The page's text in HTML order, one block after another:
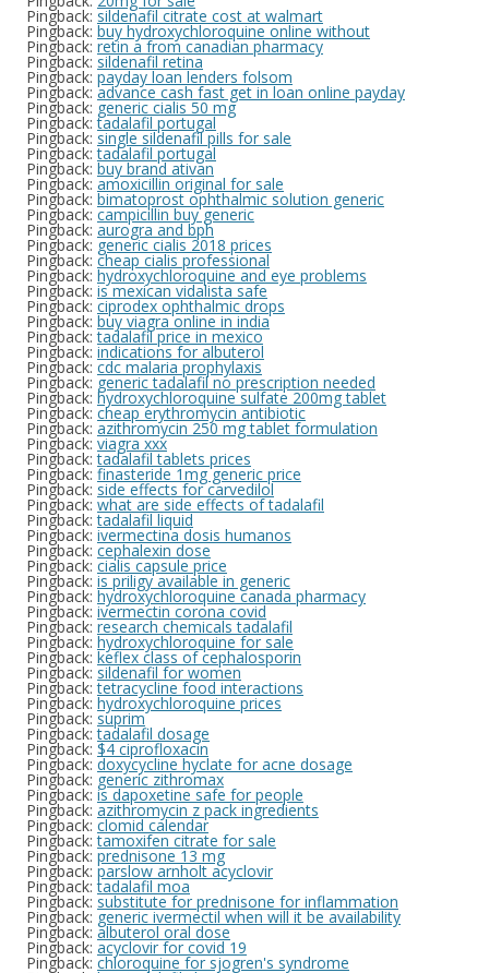
Pingback: sildenafil citrate cost at walmart
Pingback: buy hydroxychloroquine online without
Pingback: retin a from canadian pharmacy
Pingback: sildenafil retina
Pingback: payday loan lenders folsom
Pingback: advance cash fast get in loan online payday
Pingback: generic cialis 50 mg
Pingback:tadalafil portugal
Pingback: single sildenafil pills for sale
Pingback:tadalafil portugal
Pingback: buy brand ativan
Pingback: amoxicillin original for sale
Pingback: bimatoprost ophthalmic solution generic
Pingback: campicillin buy generic
Pingback: aurogra and bph
Pingback: generic cialis 2018 prices
Pingback: cheap cialis professional
Pingback: hydroxychloroquine and eye problems
Pingback: is mexican vidalista safe
Pingback: ciprodex ophthalmic drops
Pingback: buy viagra online in india
Pingback:tadalafil price in mexico
Pingback: indications for albuterol
Pingback: cdc malaria prophylaxis
Pingback: generic tadalafil no prescription needed
Pingback: hydroxychloroquine sulfate 200mg tablet
Pingback: cheap erythromycin antibiotic
Pingback: azithromycin 250 mg tablet formulation
Pingback: viagra xxx
Pingback:tadalafil tablets prices
Pingback: finasteride 1mg generic price
Pingback: side effects for carvedilol
Pingback: what are side effects of tadalafil
Pingback:tadalafil liquid
Pingback: ivermectina dosis humanos
Pingback: cephalexin dose
Pingback: cialis capsule price
Pingback: is priligy available in generic
Pingback: hydroxychloroquine canada pharmacy
Pingback: ivermectin corona covid
Pingback: research chemicals tadalafil
Pingback: hydroxychloroquine for sale
Pingback: keflex class of cephalosporin
Pingback: sildenafil for women
Pingback:tetracycline food interactions
Pingback: hydroxychloroquine prices
Pingback: suprim
Pingback:tadalafil dosage
Pingback: $4 ciprofloxacin
Pingback: doxycycline hyclate for acne dosage
Pingback: generic zithromax
Pingback: is dapoxetine safe for people
Pingback: azithromycin z pack ingredients
Pingback: clomid calendar
Pingback:tamoxifen citrate for sale
Pingback: prednisone 13 mg
Pingback: parslow arnholt acyclovir
Pingback:tadalafil moa
Pingback: substitute for prednisone for inflammation
Pingback: generic ivermectil when will it be availability
Pingback: albuterol oral dose
Pingback: acyclovir for covid 19
Pingback: chloroquine for sjogren's syndrome